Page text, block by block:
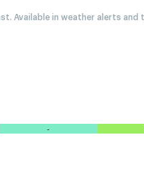
Available in weather alerts and
-